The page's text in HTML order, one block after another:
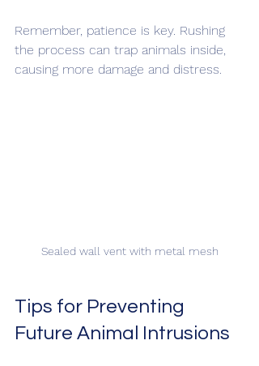
Remember, patience is key. Rushing
the process can trap animals inside,
causing more damage and distress.
Sealed wall vent with metal mesh
Tips for Preventing
Future Animal Intrusions